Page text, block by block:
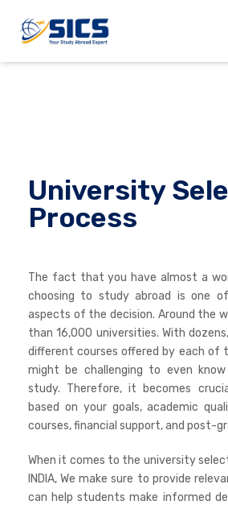
University
Process
The fact that you have almost a
choosing to study abroad is one
aspects of the decision. Around the
than 16,000 universities. With
different courses offered by each of
might be challenging to even
study. Therefore, it becomes
based on your goals, academic
courses, financial support, and post-
When it comes to the university
INDIA, We make sure to provide
can help students make informed